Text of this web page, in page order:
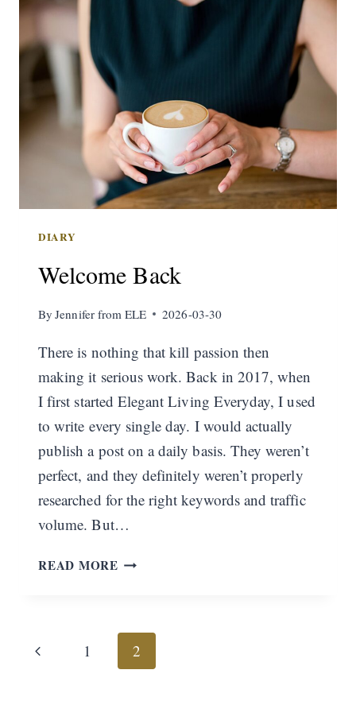
DIARY
Welcome Back
By Jennifer from ELE 2026-03-30
There is nothing that kill passion then
making it serious work. Back in 2017, when
I first started Elegant Living Everyday, I used
to write every single day. I would actually
publish a post on a daily basis. They weren’t
perfect, and they definitely weren’t properly
researched for the right keywords and traffic
volume. But…
READ MORE WELCOME
Page
Previous 1 2